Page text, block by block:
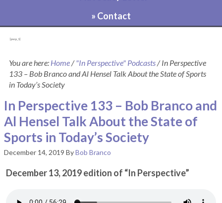
» Contact
[pvcp_1]
You are here: Home/ "In Perspective" Podcasts/In Perspective
133 – Bob Branco and Al Hensel Talk About the State of Sports
in Today’s Society
In Perspective 133 – Bob Branco and
Al Hensel Talk About the State of
Sports in Today’s Society
December 14, 2019 ByBob Branco
December 13, 2019 edition of “In Perspective”